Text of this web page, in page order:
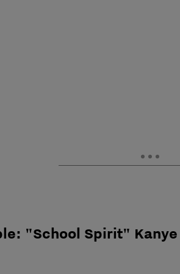
"School Spirit"